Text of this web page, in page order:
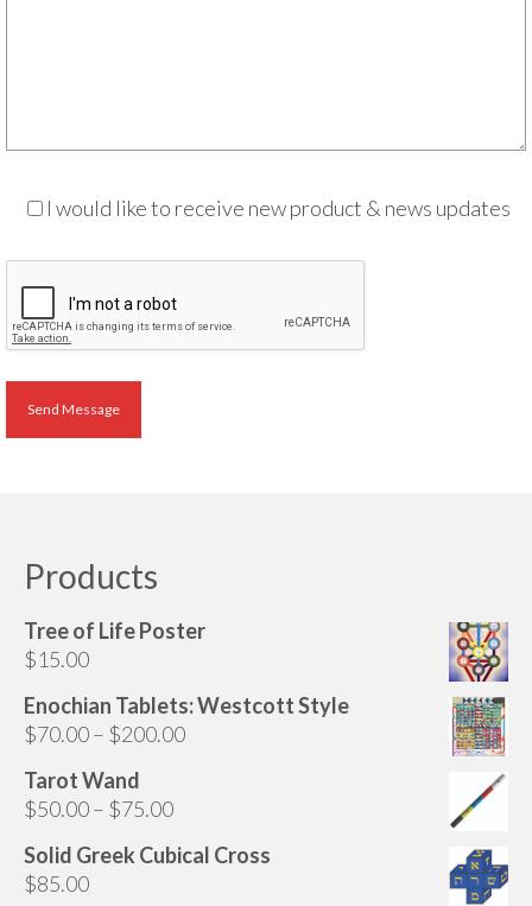
Cart
Checkout
I would like to receive new product & news updates
Send Message
Products
Tree of Life Poster
$15.00
Enochian Tablets: Westcott Style
$70.00– $200.00Price
$200.00
Tarot Wand
$50.00– $75.00Price
$50.00
Solid Greek Cubical Cross
$85.00